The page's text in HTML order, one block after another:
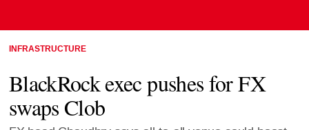
INFRASTRUCTURE
BlackRock exec pushes for FX
swaps Clob